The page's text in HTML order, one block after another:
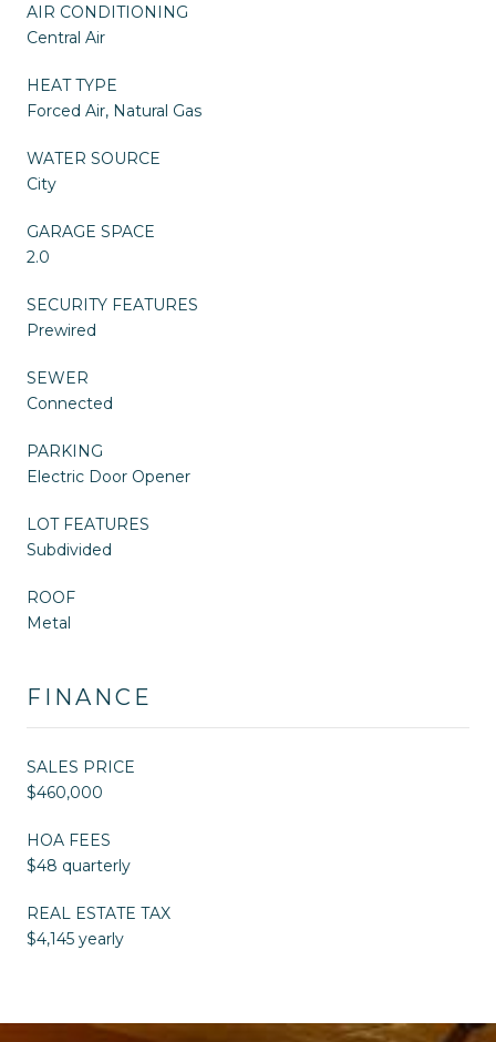
AIR CONDITIONING
Central Air
HEAT TYPE
Forced Air, Natural Gas
WATER SOURCE
City
GARAGE SPACE
2.0
SECURITY FEATURES
Prewired
SEWER
Connected
PARKING
Electric Door Opener
LOT FEATURES
Subdivided
ROOF
Metal
FINANCE
SALES PRICE
$460,000
HOA FEES
$48 quarterly
REAL ESTATE TAX
$4,145 yearly